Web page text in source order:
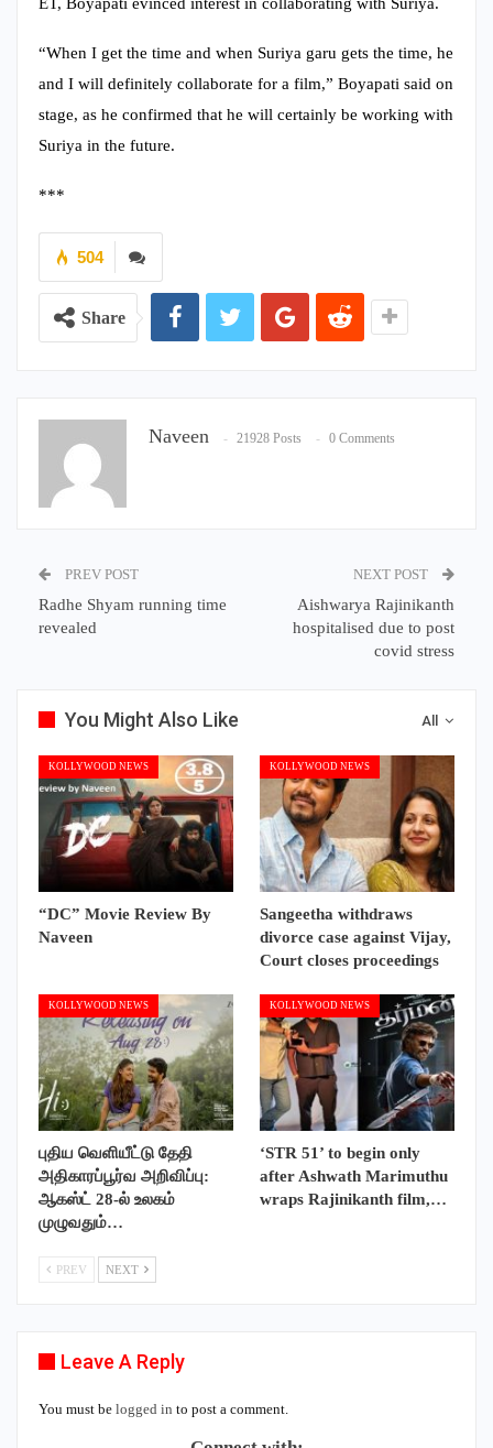
“When I get the time and when Suriya garu gets the time, he
and I will definitely collaborate for a film,” Boyapati said on
stage, as he confirmed that he will certainly be working with
Suriya in the future.
***
504
Share
Naveen 21928 Posts 0 Comments
PREV POST
Radhe Shyam running time
revealed
NEXT POST
Aishwarya Rajinikanth
hospitalised due to post
covid stress
All
You Might Also Like
KOLLYWOOD NEWS
“DC” Movie Review By
Naveen
KOLLYWOOD NEWS
Sangeetha withdraws
divorce case against Vijay,
Court closes proceedings
KOLLYWOOD NEWS
புதிய வெளியீட்டு தேதி
அதிகாரப்பூர்வ அறிவிப்பு:
ஆகஸ்ட் 28-ல் உலகம்
முழுவதும்…
KOLLYWOOD NEWS
‘STR 51’ to begin only
after Ashwath Marimuthu
wraps Rajinikanth film,…
PREV NEXT
Leave A Reply
You must be logged in to post a comment.